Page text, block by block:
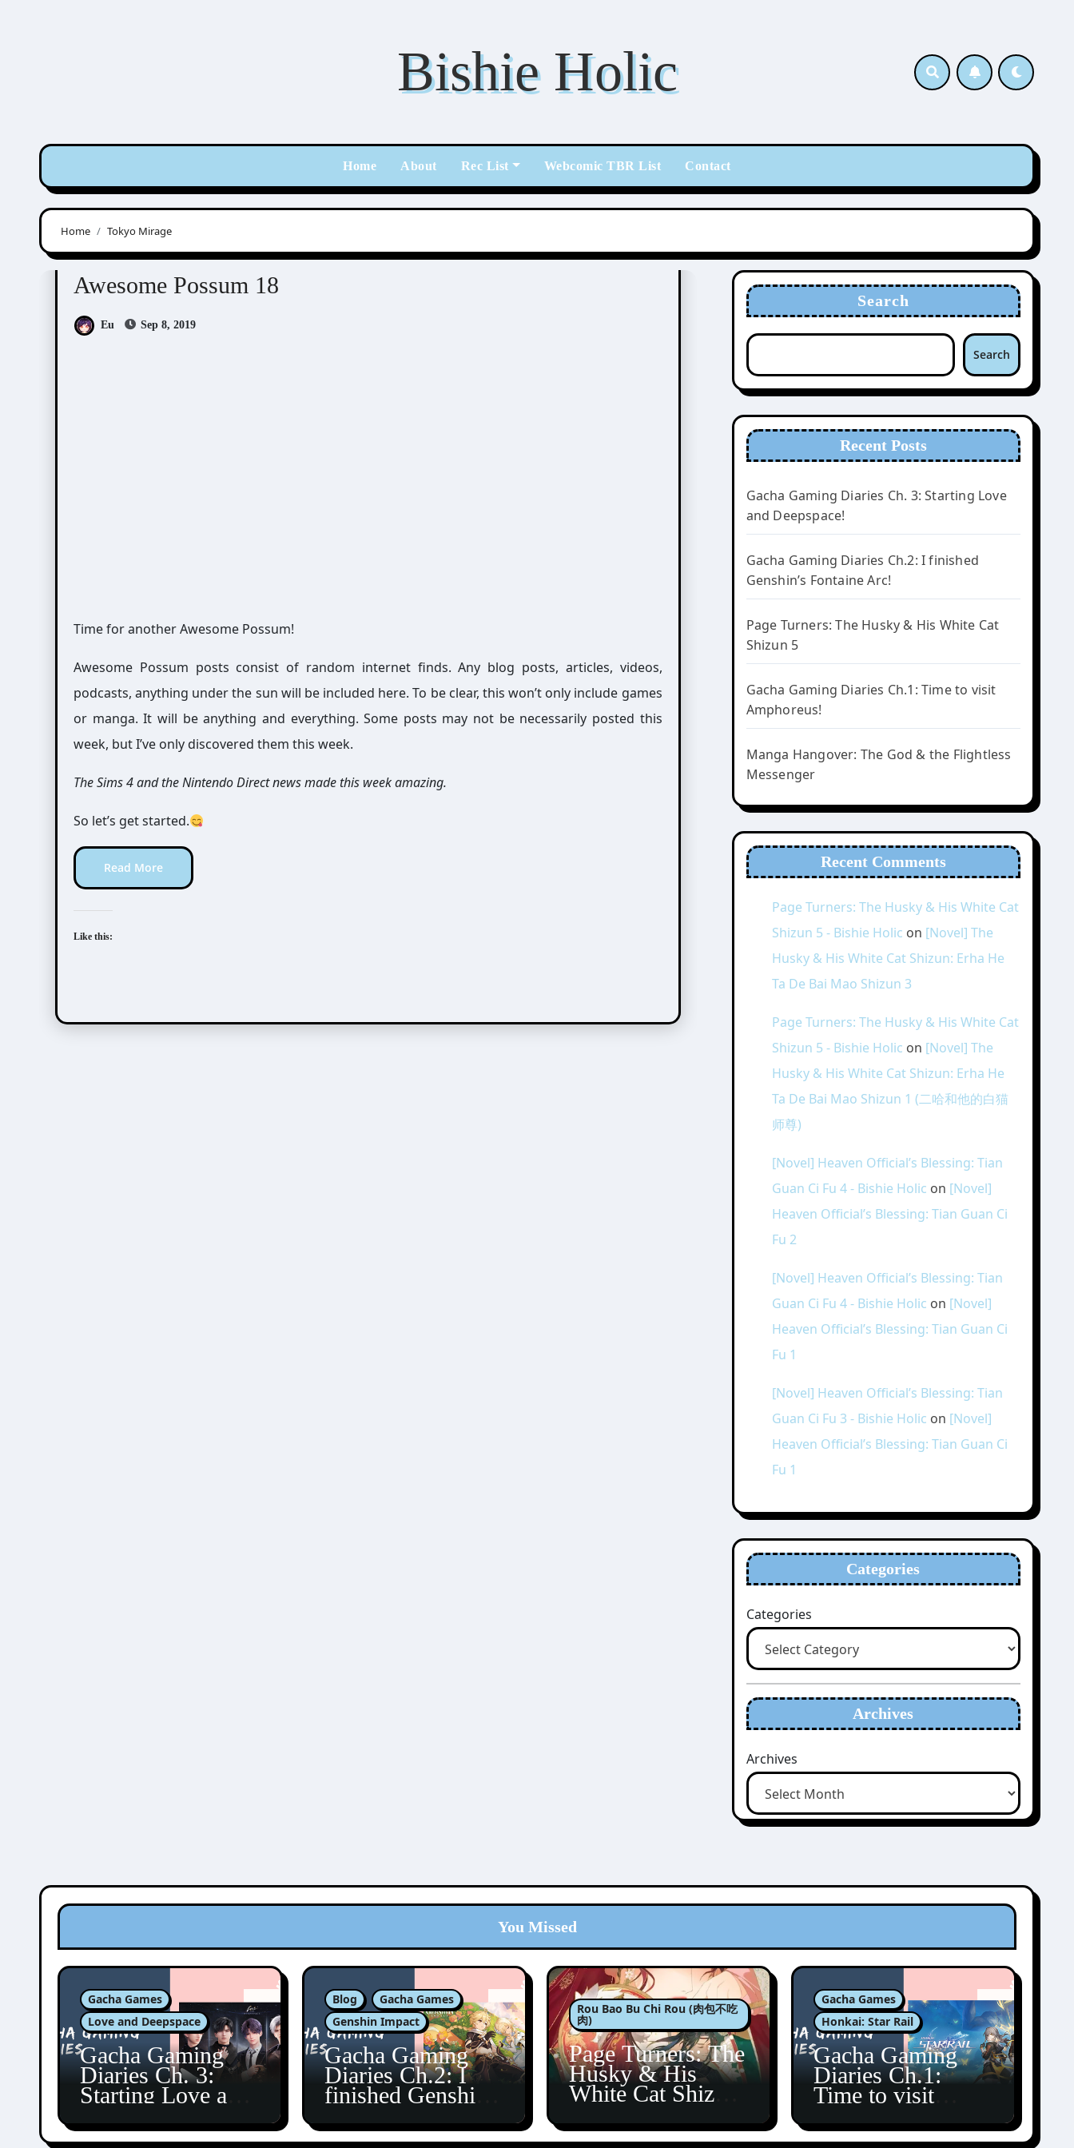
Bishie Holic
Home About Rec List Webcomic TBR List Contact
Home Tokyo Mirage
Awesome Possum Scribbles
Awesome Possum 18
Eu Sep 8, 2019
Time for another Awesome Possum!
Awesome Possum posts consist of random internet finds. Any blog posts, articles, videos,
podcasts, anything under the sun will be included here. To be clear, this won’t only include games
or manga. It will be anything and everything. Some posts may not be necessarily posted this
week, but I’ve only discovered them this week.
The Sims 4 and the Nintendo Direct news made this week amazing.
So let’s get started.
Read More
Like this:
Search
Search
Recent Posts
Gacha Gaming Diaries Ch. 3: Starting Love
and Deepspace!
Gacha Gaming Diaries Ch.2: I finished
Genshin’s Fontaine Arc!
Page Turners: The Husky & His White Cat
Shizun 5
Gacha Gaming Diaries Ch.1: Time to visit
Amphoreus!
Manga Hangover: The God & the Flightless
Messenger
Recent Comments
Page Turners: The Husky & His White Cat
Shizun 5 - Bishie Holic on [Novel] The
Husky & His White Cat Shizun: Erha He
Ta De Bai Mao Shizun 3
Page Turners: The Husky & His White Cat
Shizun 5 - Bishie Holic on [Novel] The
Husky & His White Cat Shizun: Erha He
Ta De Bai Mao Shizun 1 (二哈和他的白猫
师尊)
[Novel] Heaven Official’s Blessing: Tian
Guan Ci Fu 4 - Bishie Holic on [Novel]
Heaven Official’s Blessing: Tian Guan Ci
Fu 2
[Novel] Heaven Official’s Blessing: Tian
Guan Ci Fu 4 - Bishie Holic on [Novel]
Heaven Official’s Blessing: Tian Guan Ci
Fu 1
[Novel] Heaven Official’s Blessing: Tian
Guan Ci Fu 3 - Bishie Holic on [Novel]
Heaven Official’s Blessing: Tian Guan Ci
Fu 1
Categories
Categories
Archives
Archives
You Missed
Gacha Games
Love and Deepspace
Gacha Gaming
Diaries Ch. 3:
Starting Love and
Blog
Gacha Games
Genshin Impact
Gacha Gaming
Diaries Ch.2: I
finished Genshin’s
Rou Bao Bu Chi Rou (肉包不吃
肉)
Page Turners: The
Husky & His
White Cat Shizun
Gacha Games
Honkai: Star Rail
Gacha Gaming
Diaries Ch.1:
Time to visit